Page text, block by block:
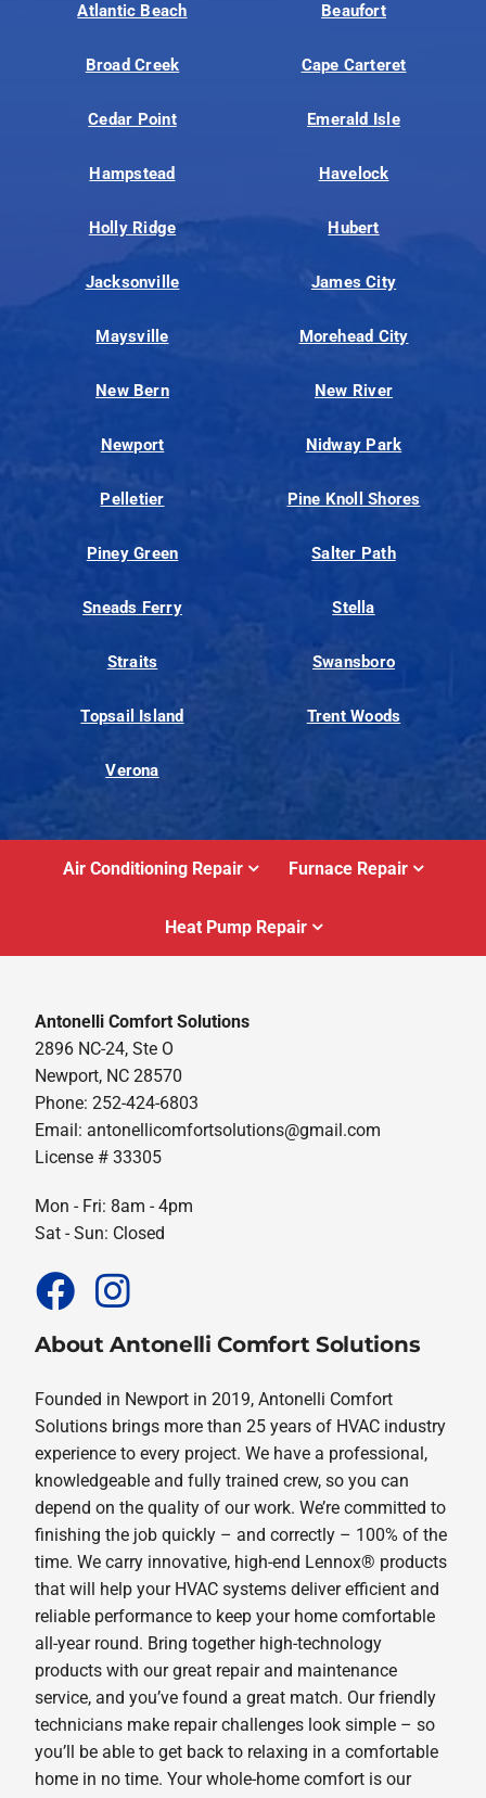
Atlantic Beach Beaufort
Broad Creek Cape Carteret
Cedar Point Emerald Isle
Hampstead Havelock
Holly Ridge Hubert
Jacksonville James City
Maysville Morehead City
New Bern New River
Newport Nidway Park
Pelletier Pine Knoll Shores
Piney Green Salter Path
Sneads Ferry Stella
Straits Swansboro
Topsail Island Trent Woods
Verona
Air Conditioning Repair Furnace Repair
Heat Pump Repair
Antonelli Comfort Solutions
2896 NC-24, Ste O
Newport, NC 28570
Phone: 252-424-6803
Email:antonellicomfortsolutions@gmail.com
License # 33305
Mon - Fri: 8am - 4pm
Sat - Sun: Closed
About Antonelli Comfort Solutions
Founded in Newport in 2019, Antonelli Comfort
Solutions brings more than 25 years of HVAC industry
experience to every project. We have a professional,
knowledgeable and fully trained crew, so you can
depend on the quality of our work. We’re committed to
finishing the job quickly – and correctly – 100% of the
time. We carry innovative, high-end Lennox® products
that will help your HVAC systems deliver efficient and
reliable performance to keep your home comfortable
all-year round. Bring together high-technology
products with our great repair and maintenance
service, and you’ve found a great match. Our friendly
technicians make repair challenges look simple – so
you’ll be able to get back to relaxing in a comfortable
home in no time. Your whole-home comfort is our